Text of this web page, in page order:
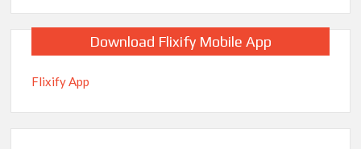
Download Flixify Mobile App
Flixify App